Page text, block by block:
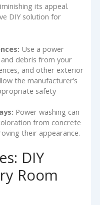
its appeal.
DIY solution for
Use a power
debris from your
and other exterior
the manufacturer’s
safety
Power washing can
from concrete
their appearance.
DIY
Room